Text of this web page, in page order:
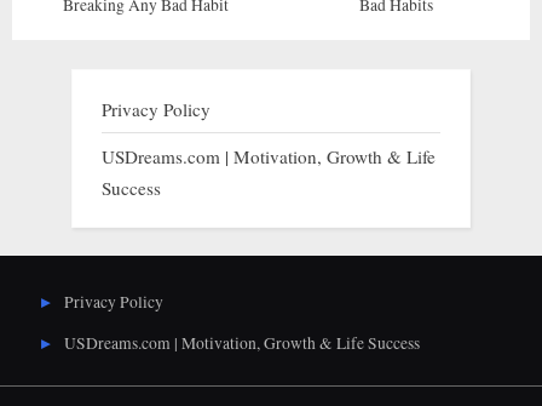
Breaking Any Bad Habit
Bad Habits
Privacy Policy
USDreams.com | Motivation, Growth & Life
Success
Privacy Policy
USDreams.com | Motivation, Growth & Life Success